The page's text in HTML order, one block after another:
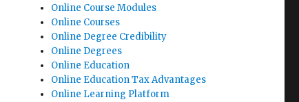
Online Course Modules
Online Courses
Online Degree Credibility
Online Degrees
Online Education
Online Education Tax Advantages
Online Learning Platform